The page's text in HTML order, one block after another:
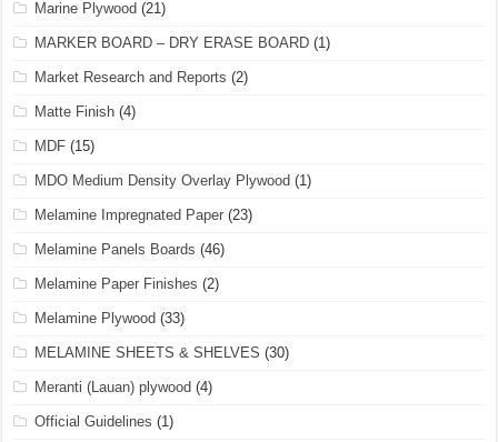
Marine Plywood (21)
MARKER BOARD – DRY ERASE BOARD (1)
Market Research and Reports (2)
Matte Finish (4)
MDF (15)
MDO Medium Density Overlay Plywood (1)
Melamine Impregnated Paper (23)
Melamine Panels Boards (46)
Melamine Paper Finishes (2)
Melamine Plywood (33)
MELAMINE SHEETS & SHELVES (30)
Meranti (Lauan) plywood (4)
Official Guidelines (1)